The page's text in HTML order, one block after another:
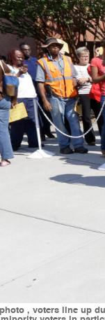
, voters line up